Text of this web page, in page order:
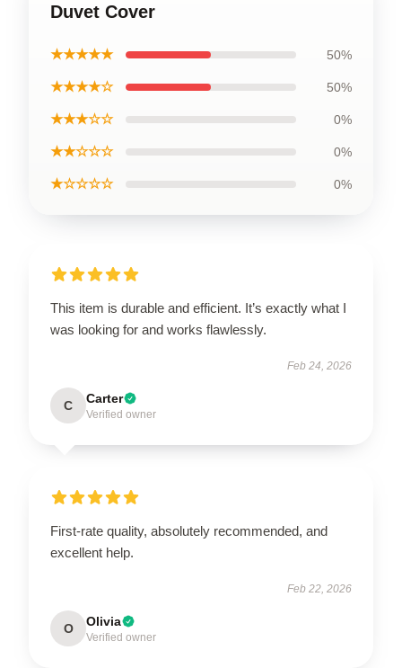
Duvet Cover
★★★★★ 50%
★★★★☆ 50%
★★★☆☆ 0%
★★☆☆☆ 0%
★☆☆☆☆ 0%
This item is durable and efficient. It’s exactly what I
was looking for and works flawlessly.
Feb 24, 2026
C Carter
Verified owner
First-rate quality, absolutely recommended, and
excellent help.
Feb 22, 2026
O Olivia
Verified owner